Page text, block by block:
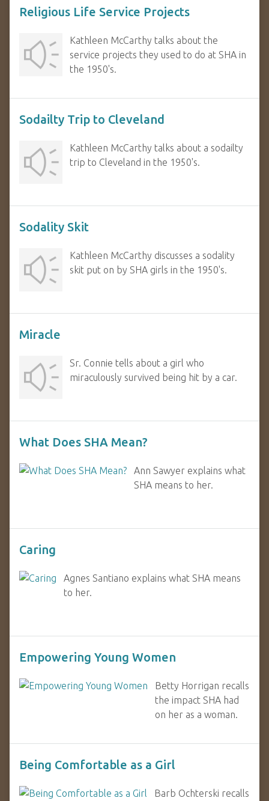
Religious Life Service Projects
Kathleen McCarthy talks about the
service projects they used to do at SHA in
the 1950's.
Sodailty Trip to Cleveland
Kathleen McCarthy talks about a sodailty
trip to Cleveland in the 1950's.
Sodality Skit
Kathleen McCarthy discusses a sodality
skit put on by SHA girls in the 1950's.
Miracle
Sr. Connie tells about a girl who
miraculously survived being hit by a car.
What Does SHA Mean?
Ann Sawyer explains what
SHA means to her.
Caring
Agnes Santiano explains what SHA means
to her.
Empowering Young Women
Betty Horrigan recalls
the impact SHA had
on her as a woman.
Being Comfortable as a Girl
Barb Ochterski recalls